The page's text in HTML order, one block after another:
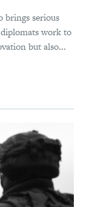
brings serious
work to
but also...